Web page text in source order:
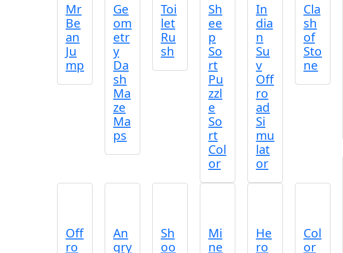
Mr
Be
an
Ju
mp
Ge
om
etr
y
Da
sh
Ma
ze
Ma
ps
Toi
let
Ru
sh
Sh
ee
p
So
rt
Pu
zzl
e
So
rt
Col
or
In
dia
n
Su
v
Off
ro
ad
Si
mu
lat
or
Cla
sh
of
Sto
ne
Off
ro
An
gry
Sh
oo
Mi
ne
He
ro
Col
or